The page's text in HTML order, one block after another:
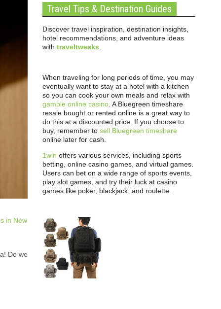
in New
Do we
Travel Tips & Destination Guides
Discover travel inspiration, destination insights,
hotel recommendations, and adventure ideas
with traveltweaks
When traveling for long periods of time, you may
eventually want to stay at a hotel with a kitchen
so you can cook your own meals and relax with
gamble online casino . A Bluegreen timeshare
resale bought or rented online is a great way to
do this at a discounted price. If you choose to
buy, remember to sell Bluegreen timeshare
online later for cash.
1win offers various services, including sports
betting, online casino games, and virtual games.
Users can bet on a wide range of sports events,
play slot games, and try their luck at casino
games like poker, blackjack, and roulette.